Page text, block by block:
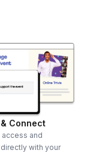
Connect
access and
with your